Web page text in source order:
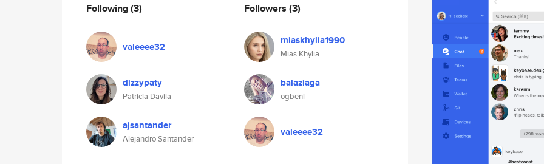
Following(3)
valeeee32
dizzypaty
Patricia Davila
ajsantander
Alejandro Santander
Followers (3)
miaskhylia1990
Mias Khylia
balaziaga
ogbeni
valeeee32